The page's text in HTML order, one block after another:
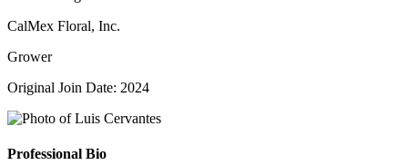
CalMex Floral, Inc.
Grower
Original Join Date: 2024
Professional Bio